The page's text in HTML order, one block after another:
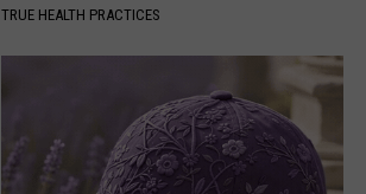
TRUE HEALTH PRACTICES